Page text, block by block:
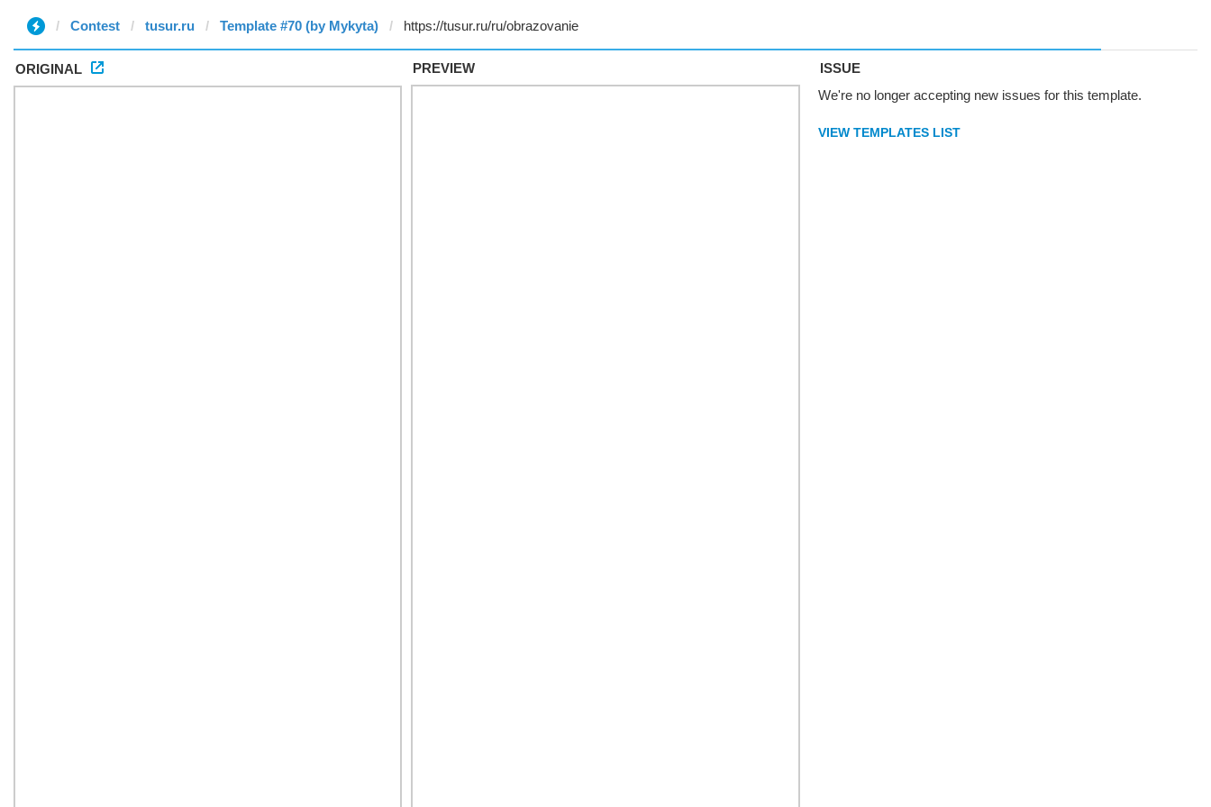
Contest tusur.ru Template #70 (by Mykyta)
ORIGINAL PREVIEW
ISSUE
We're no longer accepting new issues for this template.
VIEW TEMPLATES LIST